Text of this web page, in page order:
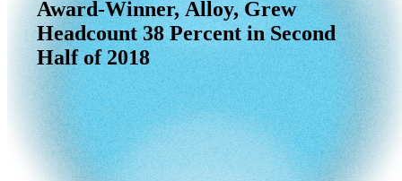
Award-Winner, Alloy, Grew
Headcount 38 Percent in Second
Half of 2018